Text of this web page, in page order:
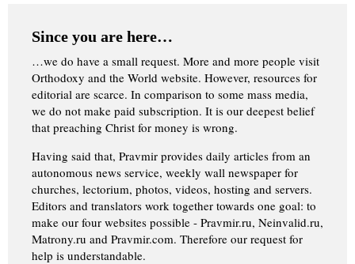
Since you are here…
…we do have a small request. More and more people visit
Orthodoxy and the World website. However, resources for
editorial are scarce. In comparison to some mass media,
we do not make paid subscription. It is our deepest belief
that preaching Christ for money is wrong.
Having said that, Pravmir provides daily articles from an
autonomous news service, weekly wall newspaper for
churches, lectorium, photos, videos, hosting and servers.
Editors and translators work together towards one goal: to
make our four websites possible - Pravmir.ru, Neinvalid.ru,
Matrony.ru and Pravmir.com. Therefore our request for
help is understandable.